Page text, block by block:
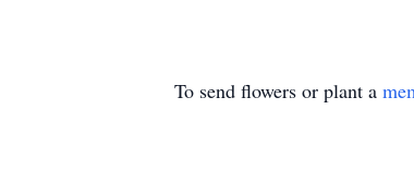
To send flowers or plant a